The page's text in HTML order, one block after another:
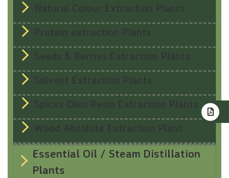
Natural Colour Extraction Plants
Protein extraction Plants
Seeds & Berries Extraction Plants
Solvent Extraction Plants
Spices Oleo Resin Extraction Plants
Wood Absolute Extraction Plant
Essential Oil / Steam Distillation
Plants